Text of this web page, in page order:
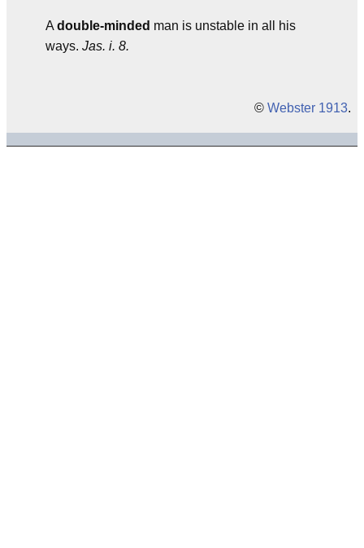
A double-minded man is unstable in all his
ways. Jas. i. 8.
© Webster 1913.